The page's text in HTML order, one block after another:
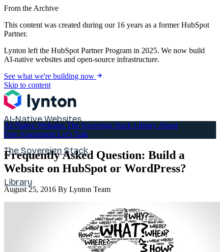
From the Archive
This content was created during our 16 years as a former HubSpot
Partner.
Lynton left the HubSpot Partner Program in 2025. We now build
AI-native websites and open-source infrastructure.
See what we're building now
Skip to content
AI-Native Websites
The Sovereign Stack
Library
Free Assessment Let's Talk
AI-Native Websites The Sovereign Stack Library About
Free Assessment Let's Talk
Frequently Asked Question: Build a
Website on HubSpot or WordPress?
August 25, 2016 By Lynton Team